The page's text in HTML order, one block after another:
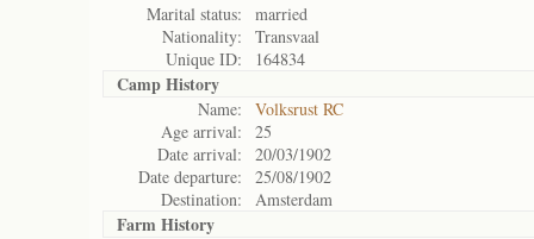
Marital status:
married
Nationality:
Transvaal
Unique ID:
164834
Camp History
Name:
Volksrust RC
Age arrival:
25
Date arrival:
20/03/1902
Date departure:
25/08/1902
Destination:
Amsterdam
Farm History